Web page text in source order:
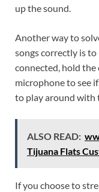
up the sound.
Another way to
songs correctly is to
connected, hold the
microphone to see
to play around with
ALSO READ:
Tijuana Flats
If you choose to